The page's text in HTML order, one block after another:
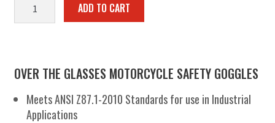
Shield
ADD TO CART
OVER THE GLASSES MOTORCYCLE SAFETY GOGGLES
Meets ANSI Z87.1-2010 Standards for use in Industrial
Applications